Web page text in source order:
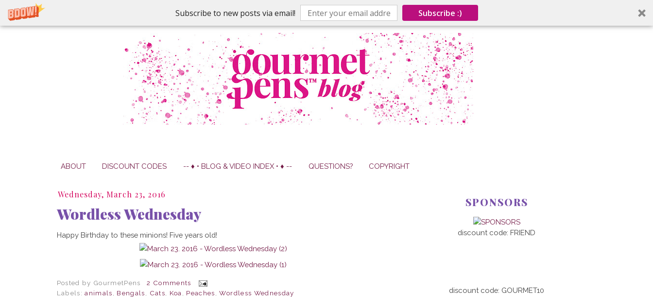
Subscribe to new posts via email! Subscribe :)
ABOUT DISCOUNT CODES -- ♦ • BLOG & VIDEO INDEX • ♦ -- QUESTIONS? COPYRIGHT
Wednesday, March 23, 2016
Wordless Wednesday
Happy Birthday to these minions! Five years old!
Posted by GourmetPens
2 Comments
Labels:animals Bengals Cats Koa Peaches ,Wordless Wednesday
SPONSORS
discount code: FRIEND
discount code: GOURMET10